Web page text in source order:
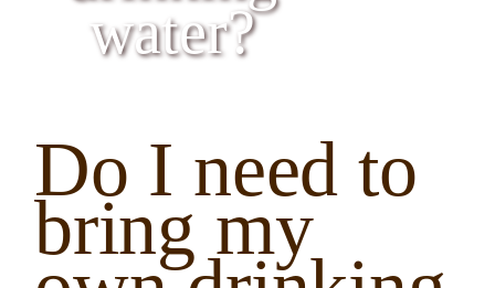
water?
Do I need to
bring my